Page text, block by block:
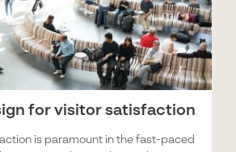
for visitor satisfaction
is paramount in the fast-paced